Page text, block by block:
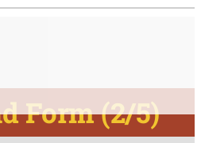
Form (2/5)